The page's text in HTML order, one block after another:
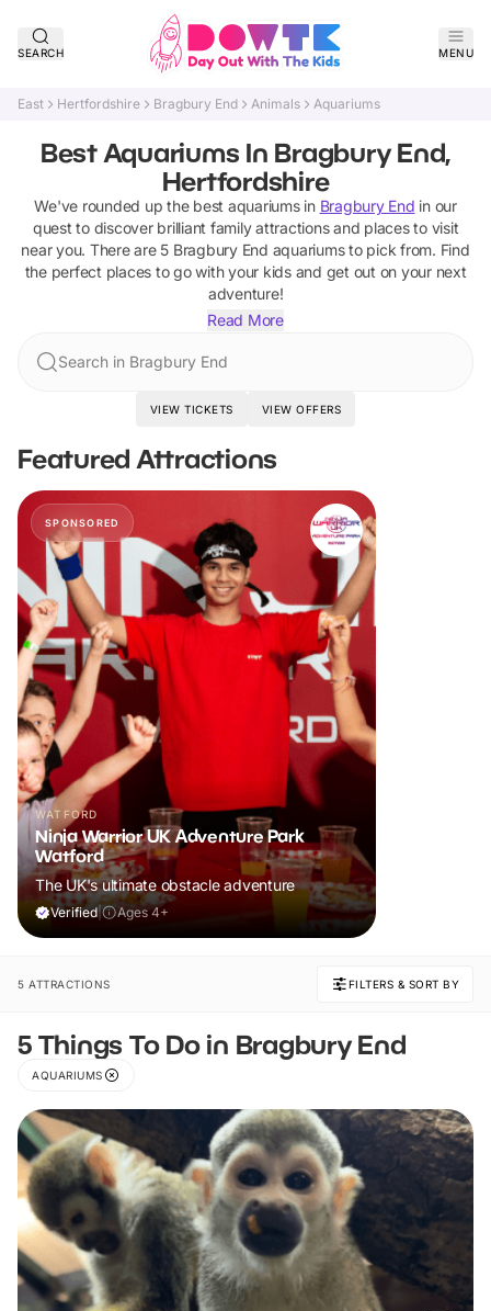
SEARCH MENU
East Hertfordshire Bragbury End Animals Aquariums
Best Aquariums In Bragbury End,
Hertfordshire
We've rounded up the best aquariumsin Bragbury End in our
quest to discover brilliant family attractions and places to visit
near you. There are 5 Bragbury End aquariumsto pick from. Find
the perfect places to go with your kids and get out on your next
adventure!
Read More
Search in Bragbury End
VIEW TICKETS VIEW OFFERS
Featured Attractions
SPONSORED
WATFORD
Ninja Warrior UK Adventure Park
Watford
The UK's ultimate obstacle adventure
Verified| Ages 4+
5 ATTRACTIONS FILTERS & SORT BY
5 Things To Do in Bragbury End
AQUARIUMS